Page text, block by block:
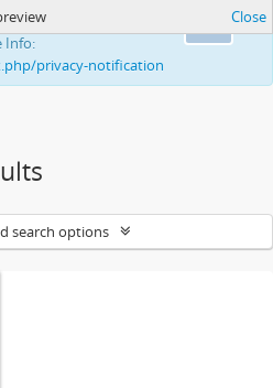
your ability to
Info:
privacy-notification
Close
search options